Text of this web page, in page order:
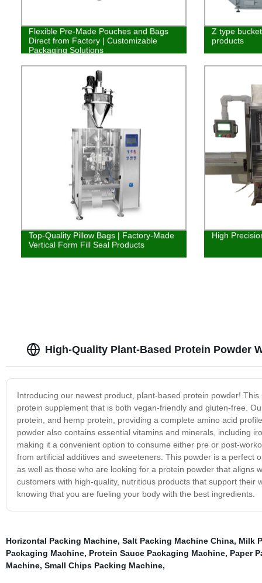
Flexible Pre-Made Pouches and Bags
Direct from Factory | Customizable
Packaging Solutions
Z type
products
Top-Quality Pillow Bags | Factory-Made
Vertical Form Fill Seal Products
High
High-Quality Plant-Based Protein Powder
Introducing our newest product, plant-based protein powder!
protein supplement that is both vegan-friendly and gluten-free.
protein, and hemp protein, providing a complete amino acid
powder also contains essential vitamins and minerals, including
making it a convenient option to consume either pre or post-
from artificial additives and sweeteners. This powder is a perfect
as well as those who are looking for a protein powder that aligns
customers with high-quality, nutritious products that support
knowing that you are fueling your body with the best ingredients.
Horizontal Packing Machine, Salt Packing Machine China, Milk
Packaging Machine, Protein Sauce Packaging Machine, Paper
Machine, Small Chips Packing Machine,